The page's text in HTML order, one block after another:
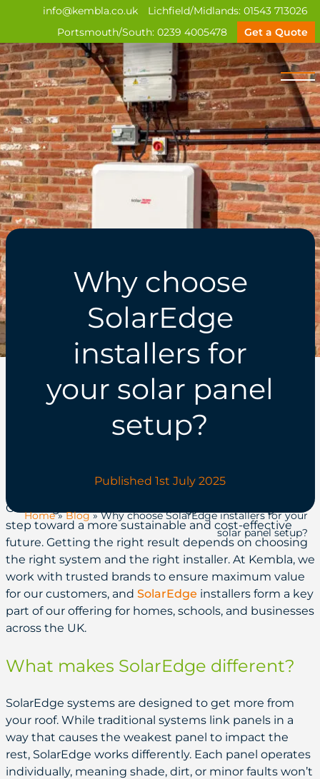
info@kembla.co.uk Lichfield/Midlands: 01543 713026
Portsmouth/South: 0239 4005478 Get a Quote
Why choose
SolarEdge
installers for
your solar panel
setup?
Published 1st July 2025
Home»Blog»Why choose SolarEdge installers for your
solar panel setup?
Choosing to invest in solar energy is a meaningful
step toward a more sustainable and cost-effective
future. Getting the right result depends on choosing
the right system and the right installer. At Kembla, we
work with trusted brands to ensure maximum value
for our customers, and SolarEdge installers form a key
part of our offering for homes, schools, and businesses
across the UK.
What makes SolarEdge different?
SolarEdge systems are designed to get more from
your roof. While traditional systems link panels in a
way that causes the weakest panel to impact the
rest, SolarEdge works differently. Each panel operates
individually, meaning shade, dirt, or minor faults won’t